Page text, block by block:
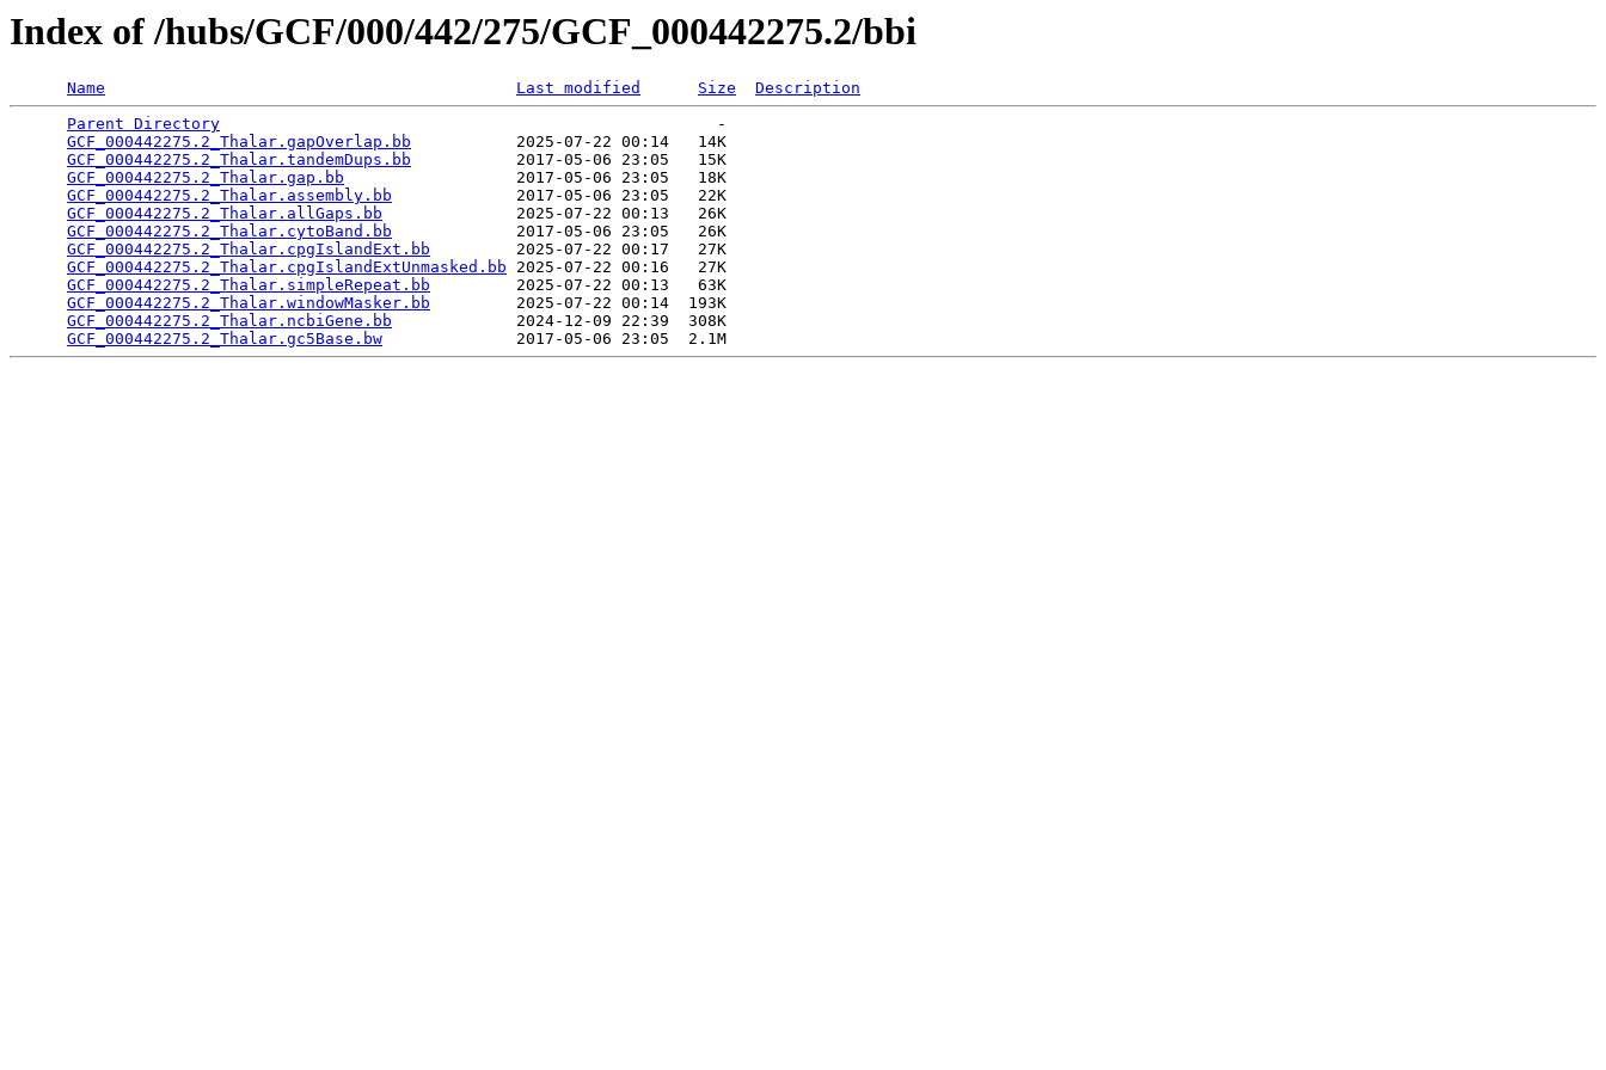
Index of /hubs/GCF/000/442/275/GCF_000442275.2/bbi
Name Last modified Size
Description
Parent Directory
                                                    -
GCF_000442275.2_Thalar.gapOverlap.bb
           2025-07-22 00:14   14K
GCF_000442275.2_Thalar.tandemDups.bb
           2017-05-06 23:05   15K
GCF_000442275.2_Thalar.gap.bb
                  2017-05-06 23:05   18K
GCF_000442275.2_Thalar.assembly.bb
             2017-05-06 23:05   22K
GCF_000442275.2_Thalar.allGaps.bb
              2025-07-22 00:13   26K
GCF_000442275.2_Thalar.cytoBand.bb
             2017-05-06 23:05   26K
GCF_000442275.2_Thalar.cpgIslandExt.bb
         2025-07-22 00:17   27K
GCF_000442275.2_Thalar.cpgIslandExtUnmasked.bb 2025-07-22 00:16   27K
GCF_000442275.2_Thalar.simpleRepeat.bb
         2025-07-22 00:13   63K
GCF_000442275.2_Thalar.windowMasker.bb
         2025-07-22 00:14  193K
GCF_000442275.2_Thalar.ncbiGene.bb
             2024-12-09 22:39  308K
GCF_000442275.2_Thalar.gc5Base.bw